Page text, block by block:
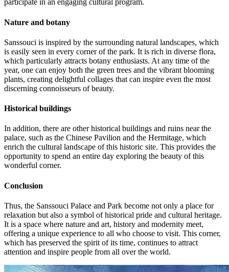
participate in an engaging cultural program.
Nature and botany
Sanssouci is inspired by the surrounding natural landscapes, which
is easily seen in every corner of the park. It is rich in diverse flora,
which particularly attracts botany enthusiasts. At any time of the
year, one can enjoy both the green trees and the vibrant blooming
plants, creating delightful collages that can inspire even the most
discerning connoisseurs of beauty.
Historical buildings
In addition, there are other historical buildings and ruins near the
palace, such as the Chinese Pavilion and the Hermitage, which
enrich the cultural landscape of this historic site. This provides the
opportunity to spend an entire day exploring the beauty of this
wonderful corner.
Conclusion
Thus, the Sanssouci Palace and Park become not only a place for
relaxation but also a symbol of historical pride and cultural heritage.
It is a space where nature and art, history and modernity meet,
offering a unique experience to all who choose to visit. This corner,
which has preserved the spirit of its time, continues to attract
attention and inspire people from all over the world.